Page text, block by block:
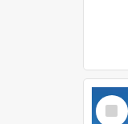
Select
Item